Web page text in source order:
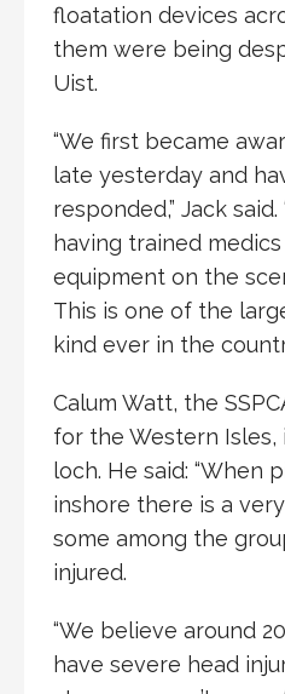
floatation devices
them were being
Uist.
“We first became
late yesterday and
responded,” Jack
having trained
equipment on the
This is one of the
kind ever in the
Calum Watt, the
for the Western
loch. He said: “When
inshore there is a
some among the
injured.
“We believe around
have severe head